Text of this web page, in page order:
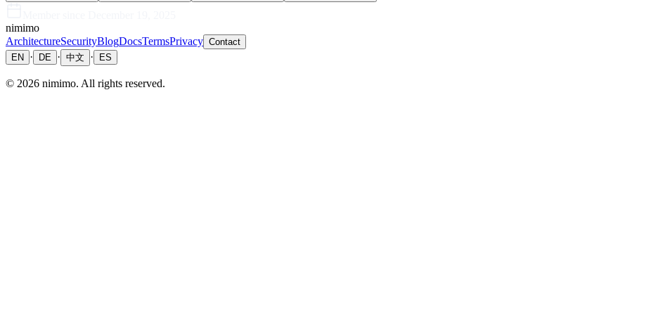
nimimo
ArchitectureSecurityBlogDocsTermsPrivacy Contact
EN
· DE · 中文 · ES
© 2026 nimimo. All rights reserved.